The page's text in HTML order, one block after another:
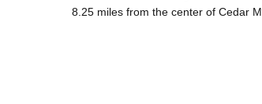
8.25 miles from the center of Cedar